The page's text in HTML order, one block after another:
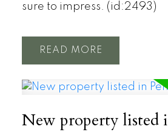
sure to impress. (id:2493)
READ
New property listed